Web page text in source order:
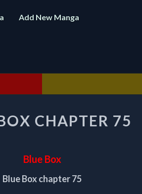
Add New Manga
BOX
CHAPTER
CHAPTER 75
Blue Box
Blue Box chapter 75